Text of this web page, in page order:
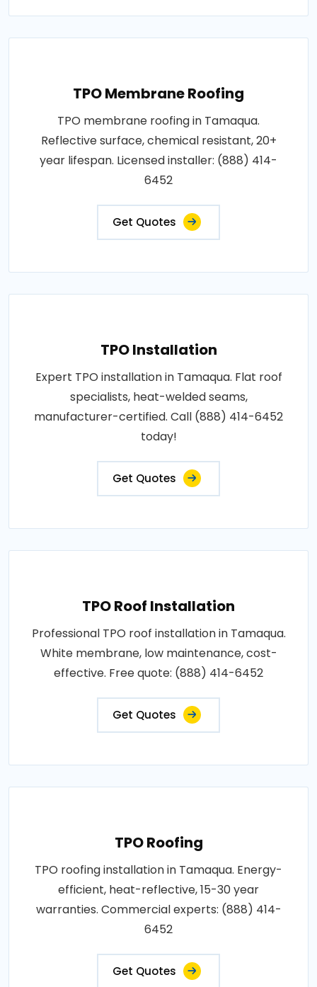
TPO Membrane Roofing
TPO membrane roofing in Tamaqua.
Reflective surface, chemical resistant, 20+
year lifespan. Licensed installer: (888) 414-
6452
Get Quotes
TPO Installation
Expert TPO installation in Tamaqua. Flat roof
specialists, heat-welded seams,
manufacturer-certified. Call (888) 414-6452
today!
Get Quotes
TPO Roof Installation
Professional TPO roof installation in Tamaqua.
White membrane, low maintenance, cost-
effective. Free quote: (888) 414-6452
Get Quotes
TPO Roofing
TPO roofing installation in Tamaqua. Energy-
efficient, heat-reflective, 15-30 year
warranties. Commercial experts: (888) 414-
6452
Get Quotes